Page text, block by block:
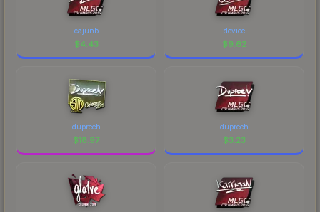
cajunb
$4.43
device
$9.62
dupreeh
$18.97
dupreeh
$3.23